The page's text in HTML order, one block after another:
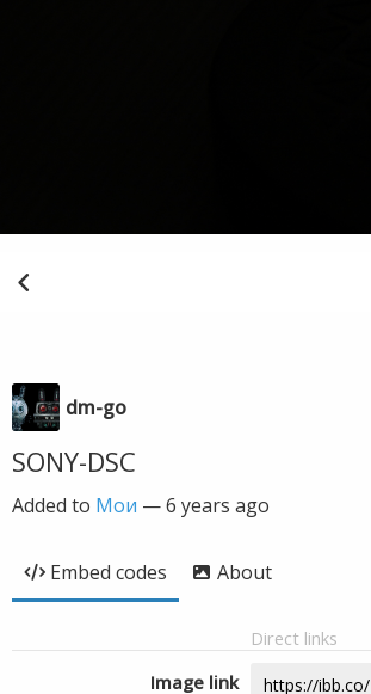
dm-go
SONY-DSC
Added to Мои —6 years ago
Embed codes About
Direct links
Image link